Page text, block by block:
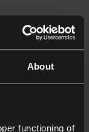
About
functioning of